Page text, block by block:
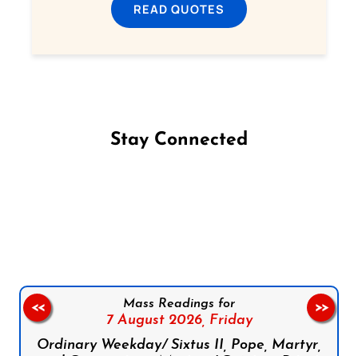
READ QUOTES
Stay Connected
Mass Readings for
7 August 2026, Friday
Ordinary Weekday/ Sixtus II, Pope, Martyr,
<< >>